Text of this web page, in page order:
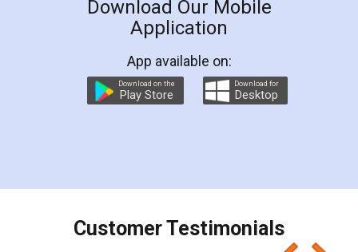
LegalDocs is an excellent and professional
online service which helps you step by step in
preparation and registration. They helped me in
preparing my Rental Agreement as a Tenant at
the comfort of my home and even did a second
charges online) which again makes the whole
final amt to be paid as well as discount coupons
which I liked alot 😋 I would recommend people